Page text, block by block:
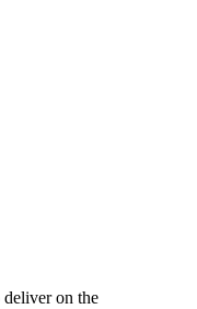
deliver on the